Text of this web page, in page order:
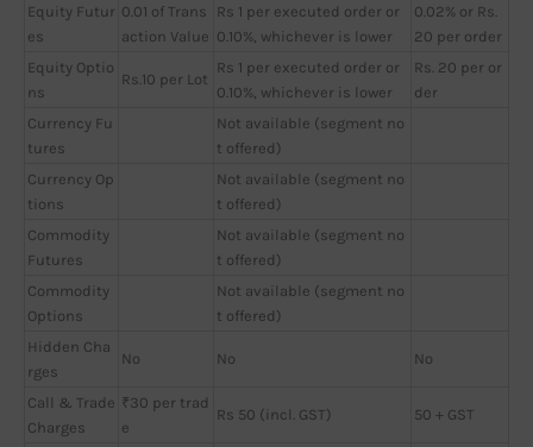
Equity Futur
es
0.01 of Trans
action Value
Rs 1 per executed order or
0.10%, whichever is lower
0.02% or Rs.
20 per order
Equity Optio
ns
Rs.10 per Lot
Rs 1 per executed order or
0.10%, whichever is lower
Rs. 20 per or
der
Currency Fu
tures
Not available (segment no
t offered)
Currency Op
tions
Not available (segment no
t offered)
Commodity
Futures
Not available (segment no
t offered)
Commodity
Options
Not available (segment no
t offered)
Hidden Cha
rges
No No No
Call & Trade
Charges
₹30 per trad
e
Rs 50 (incl. GST) 50 + GST